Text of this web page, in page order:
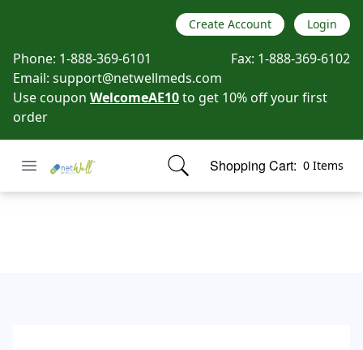
Create Account Login
Phone: 1-888-369-6101 Fax: 1-888-369-6102
Email: support@netwellmeds.com
Use coupon WelcomeAE10to get 10% off your first
order
Open menu
Netwell Meds Shopping Cart: 0 Items
items in cart, view bag